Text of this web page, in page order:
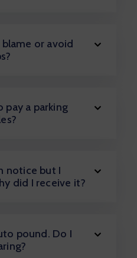
or avoid
pay a parking
notice but I
did I receive it?
pound. Do I